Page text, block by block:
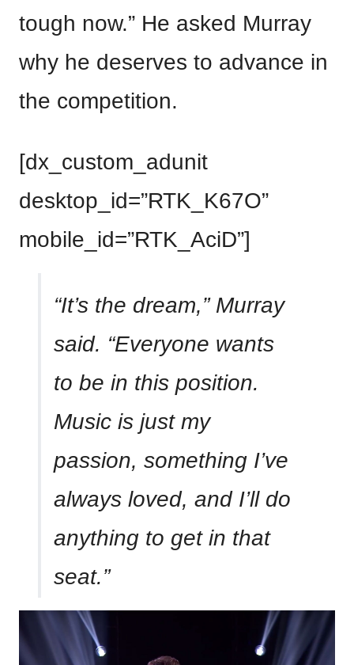
tough now.” He asked Murray
why he deserves to advance in
the competition.
[dx_custom_adunit
desktop_id=”RTK_K67O”
mobile_id=”RTK_AciD”]
“It’s the dream,” Murray
said. “Everyone wants
to be in this position.
Music is just my
passion, something I’ve
always loved, and I’ll do
anything to get in that
seat.”